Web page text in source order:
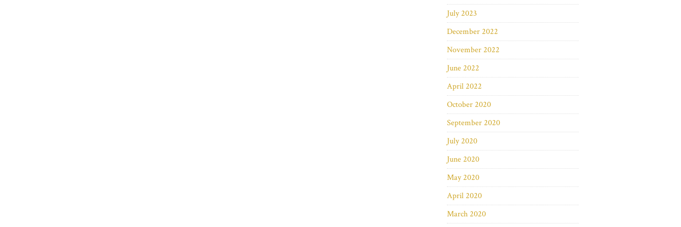
July 2023
December 2022
November 2022
June 2022
April 2022
October 2020
September 2020
July 2020
June 2020
May 2020
April 2020
March 2020